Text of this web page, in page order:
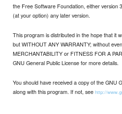
the Free Software Foundation, either version
(at your option) any later version.
This program is distributed in the hope that it
but WITHOUT ANY WARRANTY; without
MERCHANTABILITY or FITNESS FOR A
GNU General Public License for more details.
You should have received a copy of the GNU
along with this program. If not, seehttp://